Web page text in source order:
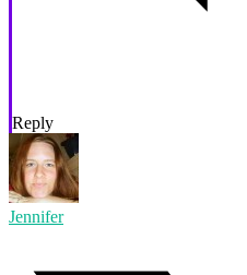
Reply
Jennifer